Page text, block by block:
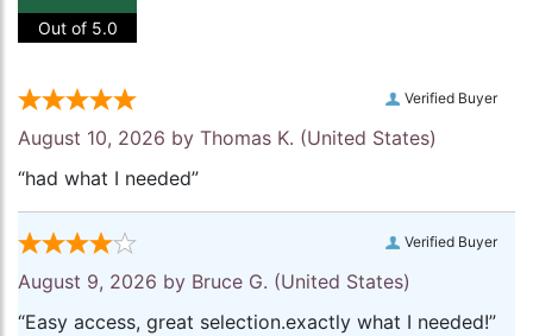
Out of 5.0
Verified Buyer
August 10, 2026 by Thomas K. (United States)
“had what I needed”
Verified Buyer
August 9, 2026 by Bruce G. (United States)
“Easy access, great selection.exactly what I needed!”